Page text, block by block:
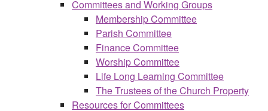
Committees and Working Groups
Membership Committee
Parish Committee
Finance Committee
Worship Committee
Life Long Learning Committee
The Trustees of the Church Property
Resources for Committees